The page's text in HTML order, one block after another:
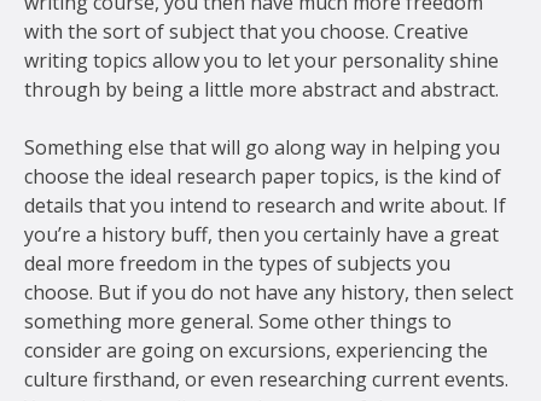
with the sort of subject that you choose. Creative
writing topics allow you to let your personality shine
through by being a little more abstract and abstract.
Something else that will go along way in helping you
choose the ideal research paper topics, is the kind of
details that you intend to research and write about. If
you’re a history buff, then you certainly have a great
deal more freedom in the types of subjects you
choose. But if you do not have any history, then select
something more general. Some other things to
consider are going on excursions, experiencing the
culture firsthand, or even researching current events.